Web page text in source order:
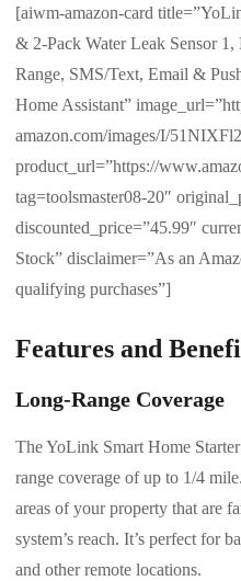
[aiwm-amazon-card
& 2-Pack Water Leak Sensor
Range, SMS/Text, Email &
Home Assistant”
amazon.com/images/I/
product_url=”https://
tag=toolsmaster08-20″
discounted_price=”45.99″
Stock” disclaimer=”As an
qualifying purchases”]
Features and
Long-Range Coverage
The YoLink Smart Home
range coverage of up to 1/4
areas of your property that are
system’s reach. It’s perfect for
and other remote locations.